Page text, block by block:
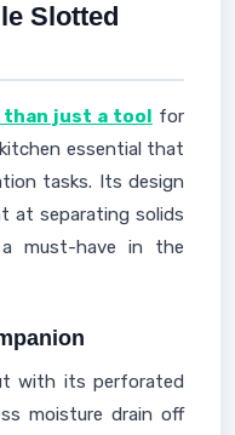
Slotted
just a tool for
essential that
tasks. Its design
at separating solids
must-have in the
with its perforated
moisture drain off